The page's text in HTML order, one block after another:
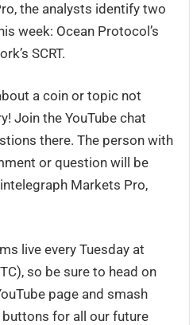
the analysts identify two
week: Ocean Protocol’s
SCRT.
a coin or topic not
Join the YouTube chat
there. The person with
or question will be
Markets Pro,
live every Tuesday at
so be sure to head on
page and smash
for all our future